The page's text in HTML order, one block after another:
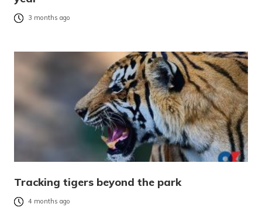
3 months ago
Tracking tigers beyond the park
4 months ago